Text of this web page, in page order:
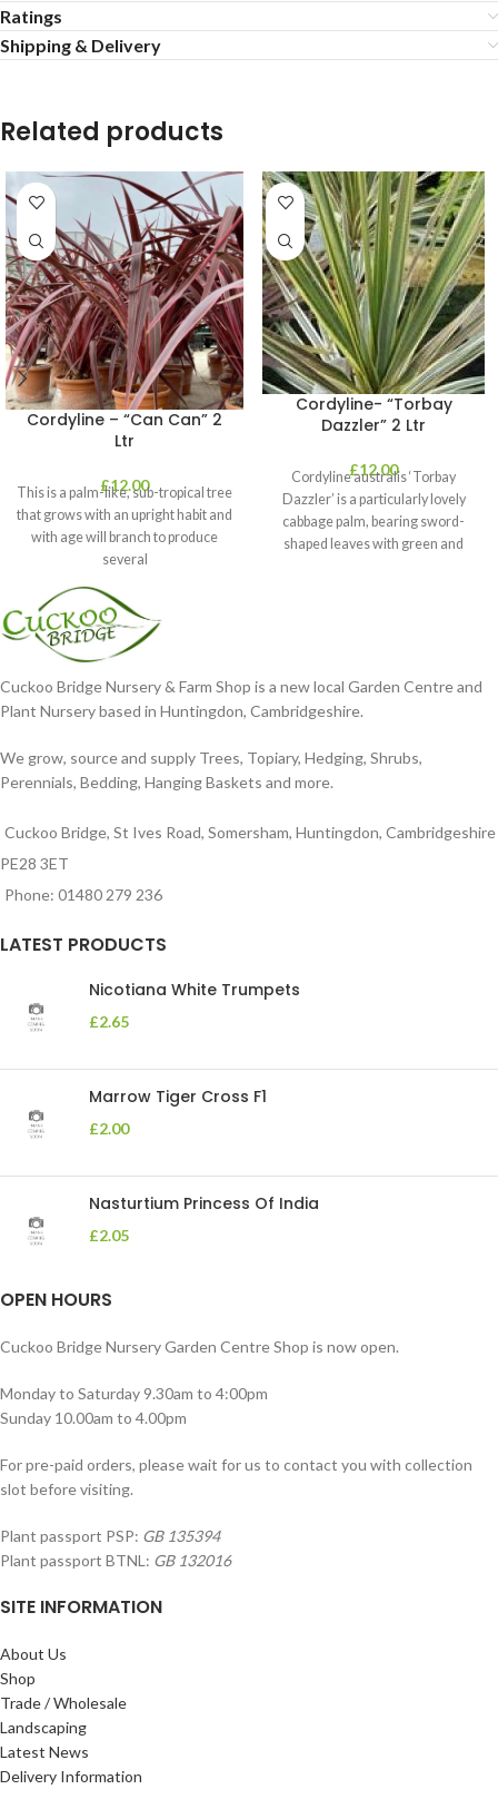
Ratings
Shipping & Delivery
Related products
Cordyline – “Can Can” 2
Ltr
£12.00
This is a palm-like, sub-tropical tree
that grows with an upright habit and
with age will branch to produce
several
Cordyline- “Torbay
Dazzler” 2 Ltr
£12.00
Cordyline australis ‘Torbay
Dazzler’ is a particularly lovely
cabbage palm, bearing sword-
shaped leaves with green and
Cuckoo Bridge Nursery & Farm Shop is a new local Garden Centre and
Plant Nursery based in Huntingdon, Cambridgeshire.
We grow, source and supply Trees, Topiary, Hedging, Shrubs,
Perennials, Bedding, Hanging Baskets and more.
Cuckoo Bridge, St Ives Road, Somersham, Huntingdon, Cambridgeshire
PE28 3ET
Phone: 01480 279 236
LATEST PRODUCTS
Nicotiana White Trumpets
£2.65
Marrow Tiger Cross F1
£2.00
Nasturtium Princess Of India
£2.05
OPEN HOURS
Cuckoo Bridge Nursery Garden Centre Shop is now open.
Monday to Saturday 9.30am to 4:00pm
Sunday 10.00am to 4.00pm
For pre-paid orders, please wait for us to contact you with collection
slot before visiting.
Plant passport PSP: GB 135394
Plant passport BTNL: GB 132016
SITE INFORMATION
About Us
Shop
Trade / Wholesale
Landscaping
Latest News
Delivery Information